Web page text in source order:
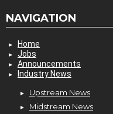
NAVIGATION
Home
Jobs
Announcements
Industry News
Upstream News
Midstream News